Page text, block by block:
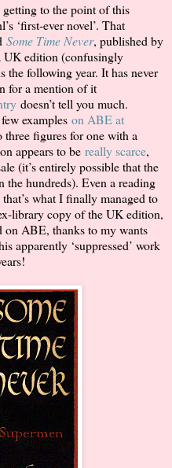
to the point of this
‘first-ever novel’. That
Some Time Never, published by
UK edition (confusingly
the following year. It has never
for a mention of it
doesn’t tell you much.
examples on ABE at
figures for one with a
appears to be really scarce,
(it’s entirely possible that the
hundreds). Even a reading
what I finally managed to
library copy of the UK edition,
on ABE, thanks to my wants
apparently ‘suppressed’ work